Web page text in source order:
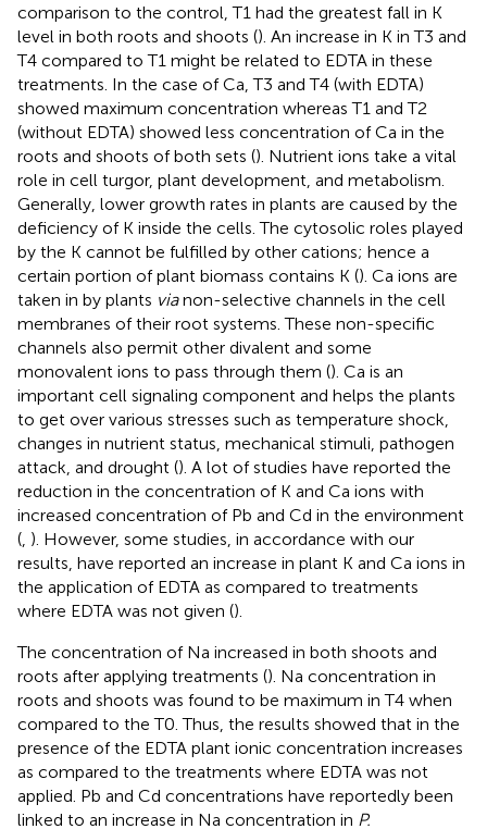
comparison to the control, T1 had the greatest fall in K
level in both roots and shoots (). An increase in K in T3 and
T4 compared to T1 might be related to EDTA in these
treatments. In the case of Ca, T3 and T4 (with EDTA)
showed maximum concentration whereas T1 and T2
(without EDTA) showed less concentration of Ca in the
roots and shoots of both sets (). Nutrient ions take a vital
role in cell turgor, plant development, and metabolism.
Generally, lower growth rates in plants are caused by the
deficiency of K inside the cells. The cytosolic roles played
by the K cannot be fulfilled by other cations; hence a
certain portion of plant biomass contains K (). Ca ions are
taken in by plants vianon-selective channels in the cell
membranes of their root systems. These non-specific
channels also permit other divalent and some
monovalent ions to pass through them (). Ca is an
important cell signaling component and helps the plants
to get over various stresses such as temperature shock,
changes in nutrient status, mechanical stimuli, pathogen
attack, and drought (). A lot of studies have reported the
reduction in the concentration of K and Ca ions with
increased concentration of Pb and Cd in the environment
( ). However, some studies, in accordance with our
results, have reported an increase in plant K and Ca ions in
the application of EDTA as compared to treatments
where EDTA was not given ().
The concentration of Na increased in both shoots and
roots after applying treatments (). Na concentration in
roots and shoots was found to be maximum in T4 when
compared to the T0. Thus, the results showed that in the
presence of the EDTA plant ionic concentration increases
as compared to the treatments where EDTA was not
applied. Pb and Cd concentrations have reportedly been
linked to an increase in Na concentration in P.